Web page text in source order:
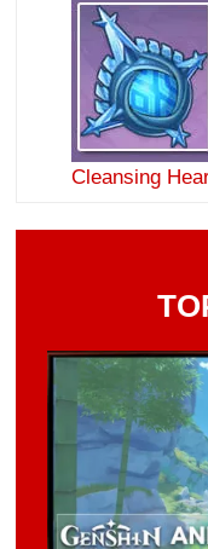
Cleansing